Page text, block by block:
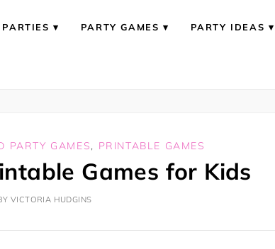
PARTY GAMES PARTY IDEAS
PARTY GAMES, PRINTABLE GAMES
Games for Kids
VICTORIA HUDGINS